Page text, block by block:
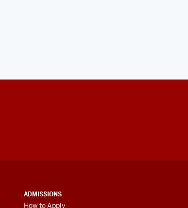
ADMISSIONS
How to Apply